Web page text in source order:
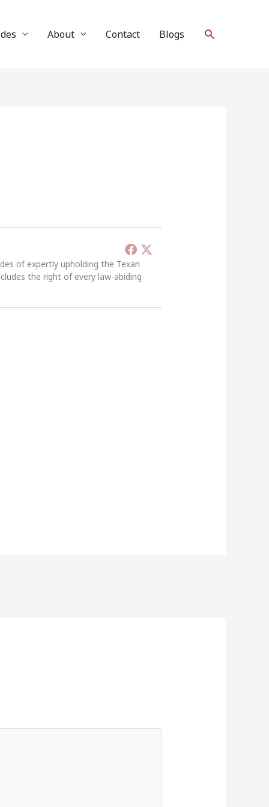
About Contact Blogs Search
of expertly upholding the Texan
the right of every law-abiding